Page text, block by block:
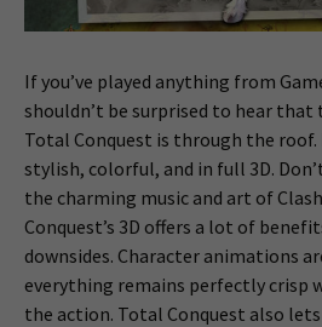
If you’ve played anything from
shouldn’t be surprised to hear
Total Conquest is through the roof.
stylish, colorful, and in full 3D.
the charming music and art of
Conquest’s 3D offers a lot of
downsides. Character animations
everything remains perfectly crisp
the action. Total Conquest also